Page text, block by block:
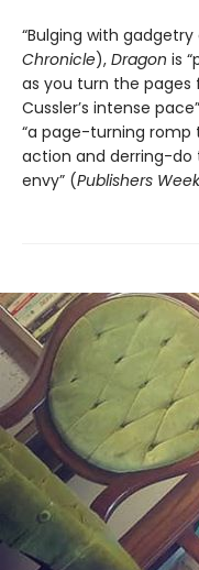
“Bulging with
Chronicle), Dragon is
as you turn the
Cussler’s intense
“a page-turning
action and derring-do
envy” (Publishers